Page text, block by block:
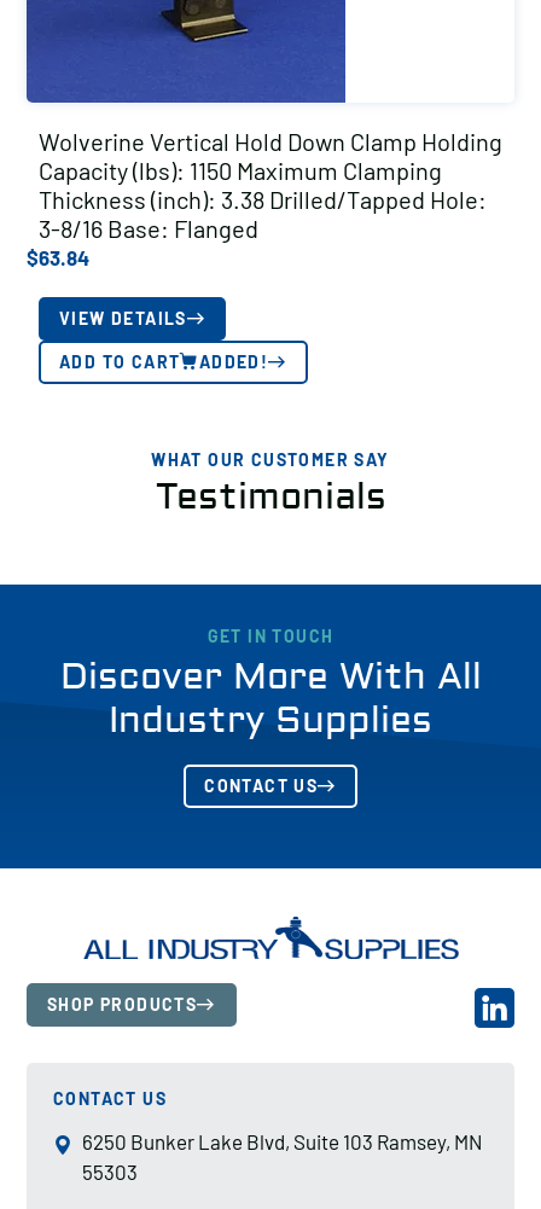
Wolverine Vertical Hold Down Clamp Holding
Capacity (lbs): 1150 Maximum Clamping
Thickness (inch): 3.38 Drilled/Tapped Hole:
3-8/16 Base: Flanged
$63.84
VIEW DETAILS
ADD TO CART ADDED!
WHAT OUR CUSTOMER SAY
Testimonials
GET IN TOUCH
Discover More With All
Industry Supplies
CONTACT US
SHOP PRODUCTS
CONTACT US
6250 Bunker Lake Blvd, Suite 103 Ramsey, MN
55303